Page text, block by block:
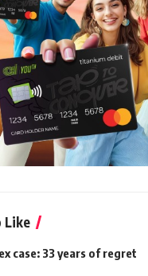
Like
case: 33 years of regret